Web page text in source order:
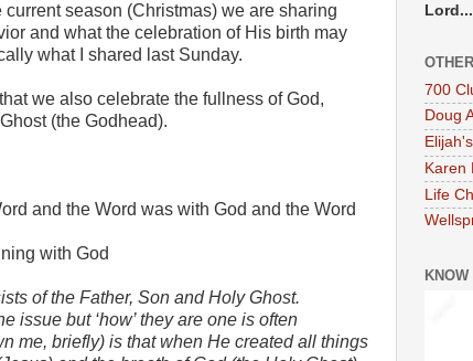
current season (Christmas) we are sharing
and what the celebration of His birth may
what I shared last Sunday.
we also celebrate the fullness of God,
(the Godhead).
and the Word was with God and the Word
with God
of the Father, Son and Holy Ghost.
issue but ‘how’ they are one is often
me, briefly) is that when He created all things
Lord...
700
Doug
Karen
Life
KNOW